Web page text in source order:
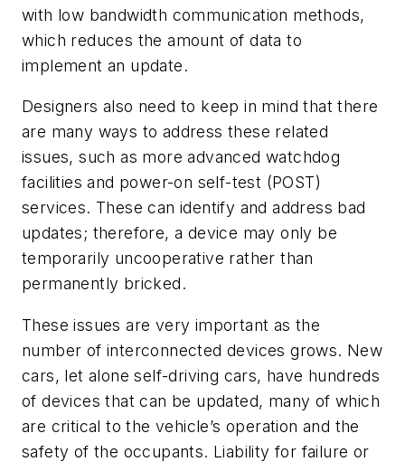
with low bandwidth communication methods,
which reduces the amount of data to
implement an update.
Designers also need to keep in mind that there
are many ways to address these related
issues, such as more advanced watchdog
facilities and power-on self-test (POST)
services. These can identify and address bad
updates; therefore, a device may only be
temporarily uncooperative rather than
permanently bricked.
These issues are very important as the
number of interconnected devices grows. New
cars, let alone self-driving cars, have hundreds
of devices that can be updated, many of which
are critical to the vehicle’s operation and the
safety of the occupants. Liability for failure or